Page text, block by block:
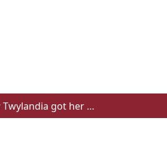
How Twylandia got her horn back